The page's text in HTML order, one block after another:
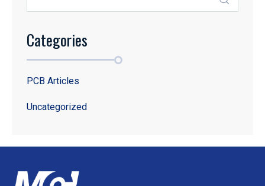
Categories
PCB Articles
Uncategorized